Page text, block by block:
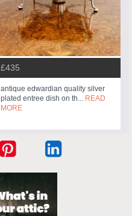
£435
antique edwardian quality silver
plated entree dish on th... READ
MORE